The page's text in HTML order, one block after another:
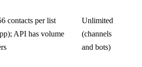
contacts per list
API has volume
Unlimited
(channels
and bots)